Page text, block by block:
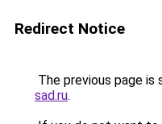
Redirect Notice
The previous page is
sad.ru.